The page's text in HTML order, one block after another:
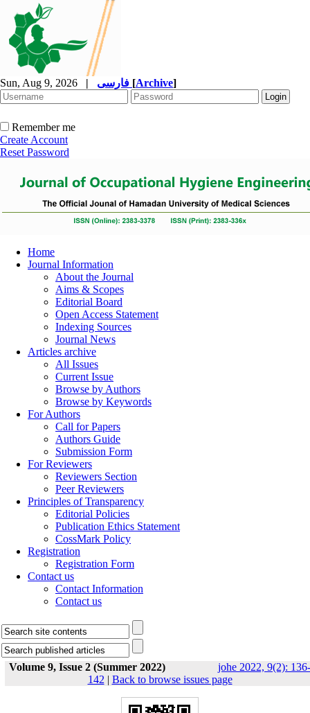
Sun, Aug 9, 2026 | [Archive]
Remember me
Create Account
Reset Password
Home
Journal Information
About the Journal
Aims & Scopes
Editorial Board
Open Access Statement
Indexing Sources
Journal News
Articles archive
All Issues
Current Issue
Browse by Authors
Browse by Keywords
For Authors
Call for Papers
Authors Guide
Submission Form
For Reviewers
Reviewers Section
Peer Reviewers
Principles of Transparency
Editorial Policies
Publication Ethics Statement
CossMark Policy
Registration
Registration Form
Contact us
Contact Information
Contact us
Volume 9, Issue 2 (Summer 2022)
johe 2022, 9(2): 136-
142 | Back to browse issues page